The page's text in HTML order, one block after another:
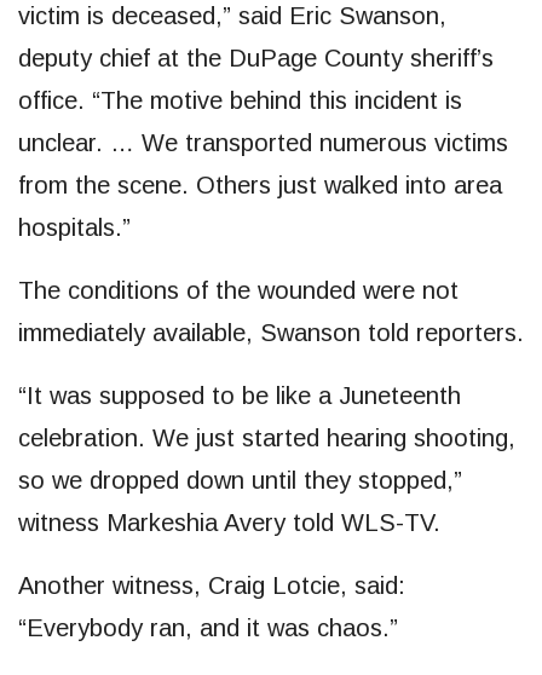
victim is deceased,” said Eric Swanson,
deputy chief at the DuPage County sheriff’s
office. “The motive behind this incident is
unclear. … We transported numerous victims
from the scene. Others just walked into area
hospitals.”
The conditions of the wounded were not
immediately available, Swanson told reporters.
“It was supposed to be like a Juneteenth
celebration. We just started hearing shooting,
so we dropped down until they stopped,”
witness Markeshia Avery told WLS-TV.
Another witness, Craig Lotcie, said:
“Everybody ran, and it was chaos.”